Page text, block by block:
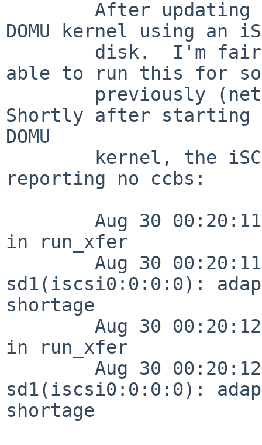
DOMU kernel using an
able to run this for
Shortly after
DOMU
reporting no ccbs:
in run_xfer
sd1(iscsi0:0:0:0):
shortage
in run_xfer
sd1(iscsi0:0:0:0):
shortage